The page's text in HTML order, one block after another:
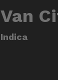
Van
Indica